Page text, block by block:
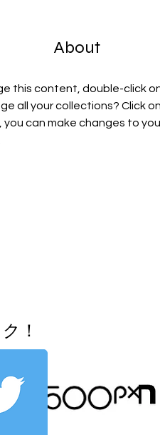
About
this content, double-click
all your collections? Click
can make changes to
！